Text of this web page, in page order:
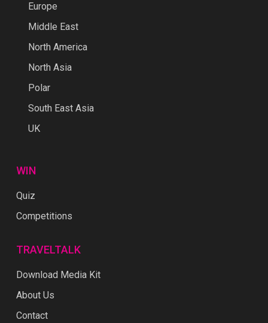
Europe
Middle East
North America
North Asia
Polar
South East Asia
UK
WIN
Quiz
Competitions
TRAVELTALK
Download Media Kit
About Us
Contact